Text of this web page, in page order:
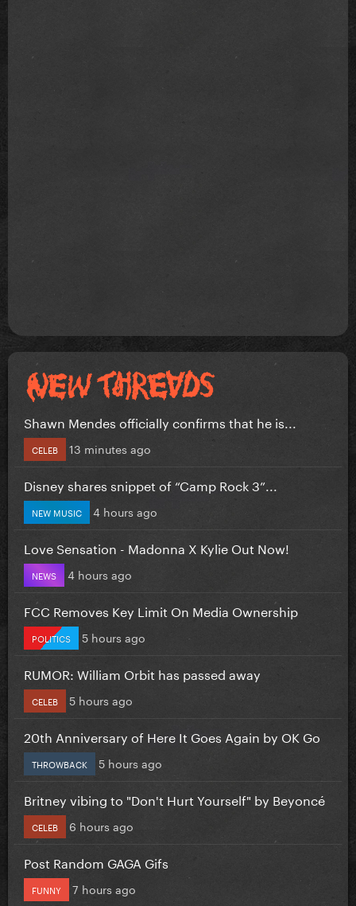
Shawn Mendes officially confirms that he is...
CELEB 13 minutes ago
Disney shares snippet of “Camp Rock 3”...
NEW MUSIC 4 hours ago
Love Sensation - Madonna X Kylie Out Now!
NEWS 4 hours ago
FCC Removes Key Limit On Media Ownership
POLITICS 5 hours ago
RUMOR: William Orbit has passed away
CELEB 5 hours ago
20th Anniversary of Here It Goes Again by OK Go
THROWBACK 5 hours ago
Britney vibing to "Don't Hurt Yourself" by Beyoncé
CELEB 6 hours ago
Post Random GAGA Gifs
FUNNY 7 hours ago